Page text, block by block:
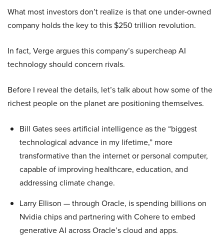
What most investors don’t realize is that one under-owned
company holds the key to this $250 trillion revolution.
In fact, Verge argues this company’s supercheap AI
technology should concern rivals.
Before I reveal the details, let’s talk about how some of the
richest people on the planet are positioning themselves.
Bill Gates sees artificial intelligence as the “biggest
technological advance in my lifetime,” more
transformative than the internet or personal computer,
capable of improving healthcare, education, and
addressing climate change.
Larry Ellison — through Oracle, is spending billions on
Nvidia chips and partnering with Cohere to embed
generative AI across Oracle’s cloud and apps.